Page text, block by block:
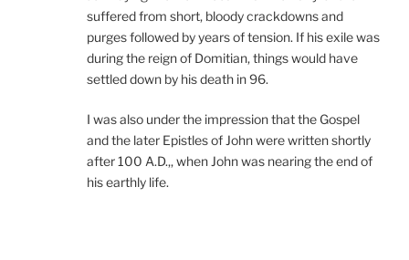
suffered from short, bloody crackdowns and
purges followed by years of tension. If his exile was
during the reign of Domitian, things would have
settled down by his death in 96.
I was also under the impression that the Gospel
and the later Epistles of John were written shortly
after 100 A.D.,, when John was nearing the end of
his earthly life.